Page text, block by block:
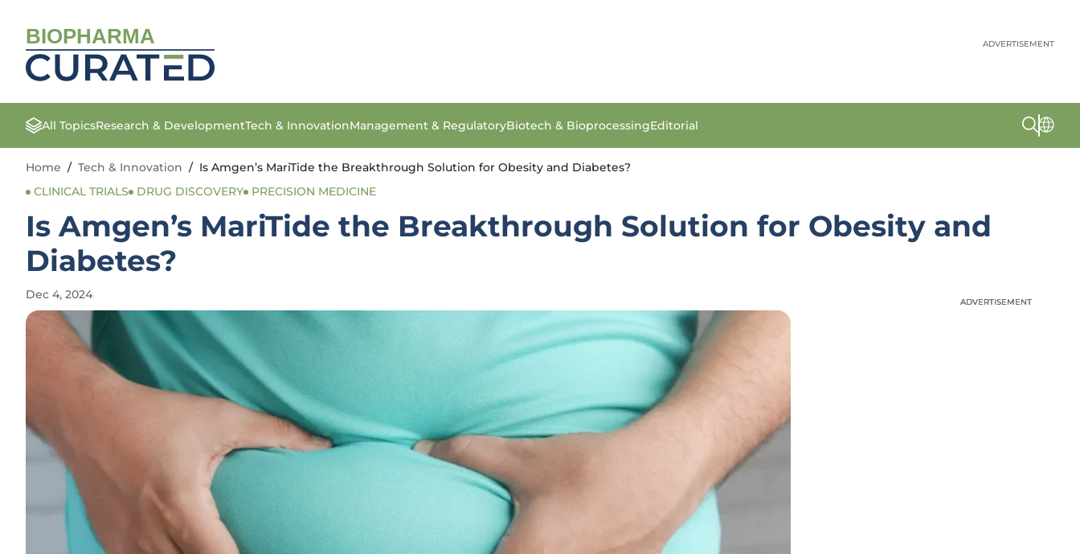
BIOPHARMA ADVERTISEMENT
All TopicsResearch & DevelopmentTech & InnovationManagement & RegulatoryBiotech & BioprocessingEditorial
Home / Tech & Innovation / Is Amgen’s MariTide the Breakthrough Solution for Obesity and Diabetes?
CLINICAL TRIALS
DRUG DISCOVERY PRECISION MEDICINE
Is Amgen’s MariTide the Breakthrough Solution for Obesity and
Diabetes?
Dec 4, 2024
ADVERTISEMENT
ADVERTISEMENT